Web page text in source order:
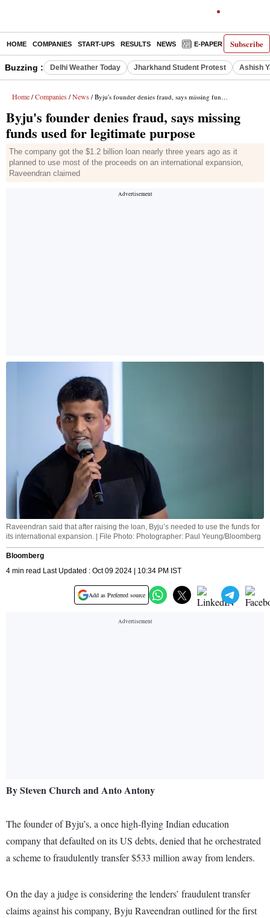
Subscribe
HOME COMPANIES START-UPS RESULTS NEWS E-PAPER
Buzzing : Delhi Weather Today Jharkhand Student Protest Ashish
Home / Companies / News / Byju's founder denies fraud, says missing funds used for legitimate purpose
Byju's founder denies fraud, says missing
funds used for legitimate purpose
The company got the $1.2 billion loan nearly three years ago as it
planned to use most of the proceeds on an international expansion,
Raveendran claimed
Raveendran said that after raising the loan, Byju’s needed to use the funds for
its international expansion. | File Photo: Photographer: Paul Yeung/Bloomberg
Bloomberg
4 min read Last Updated : Oct 09 2024 | 10:34 PM IST
Add as Preferred source
By Steven Church and Anto Antony
The founder of Byju’s, a once high-flying Indian education
company that defaulted on its US debts, denied that he orchestrated
a scheme to fraudulently transfer $533 million away from lenders.
On the day a judge is considering the lenders’ fraudulent transfer
claims against his company, Byju Raveendran outlined for the first